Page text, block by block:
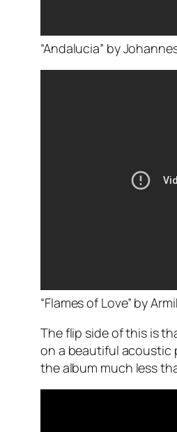
“Andalucia” by
“Flames of Love” by
The flip side of this is
on a beautiful acoustic
the album much less